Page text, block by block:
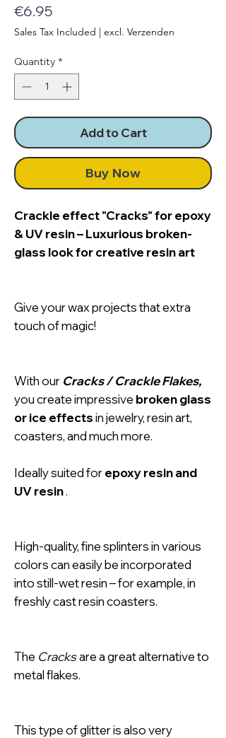
€6.95Price
Sales Tax Included | excl. Verzenden
Quantity *
Add to Cart
Buy Now
Crackle effect "Cracks" for epoxy
& UV resin – Luxurious broken-
glass look for creative resin art
Give your wax projects that extra
touch of magic!
With our Cracks / Crackle Flakes,
you create impressive broken glass
or ice effectsin jewelry, resin art,
coasters, and much more.
Ideally suited forepoxy resin and
UV resin.
High-quality, fine splinters in various
colors can easily be incorporated
into still-wet resin – for example, in
freshly cast resin coasters.
The Cracksare a great alternative to
metal flakes.
This type of glitter is also very